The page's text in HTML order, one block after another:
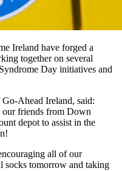
Ireland have forged a
together on several
Day initiatives and
Ahead Ireland, said:
our friends from Down
depot to assist in the
all of our
socks tomorrow and taking